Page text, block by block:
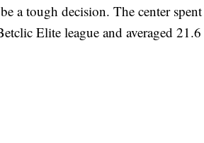
a tough decision. The center spent
Elite league and averaged 21.6